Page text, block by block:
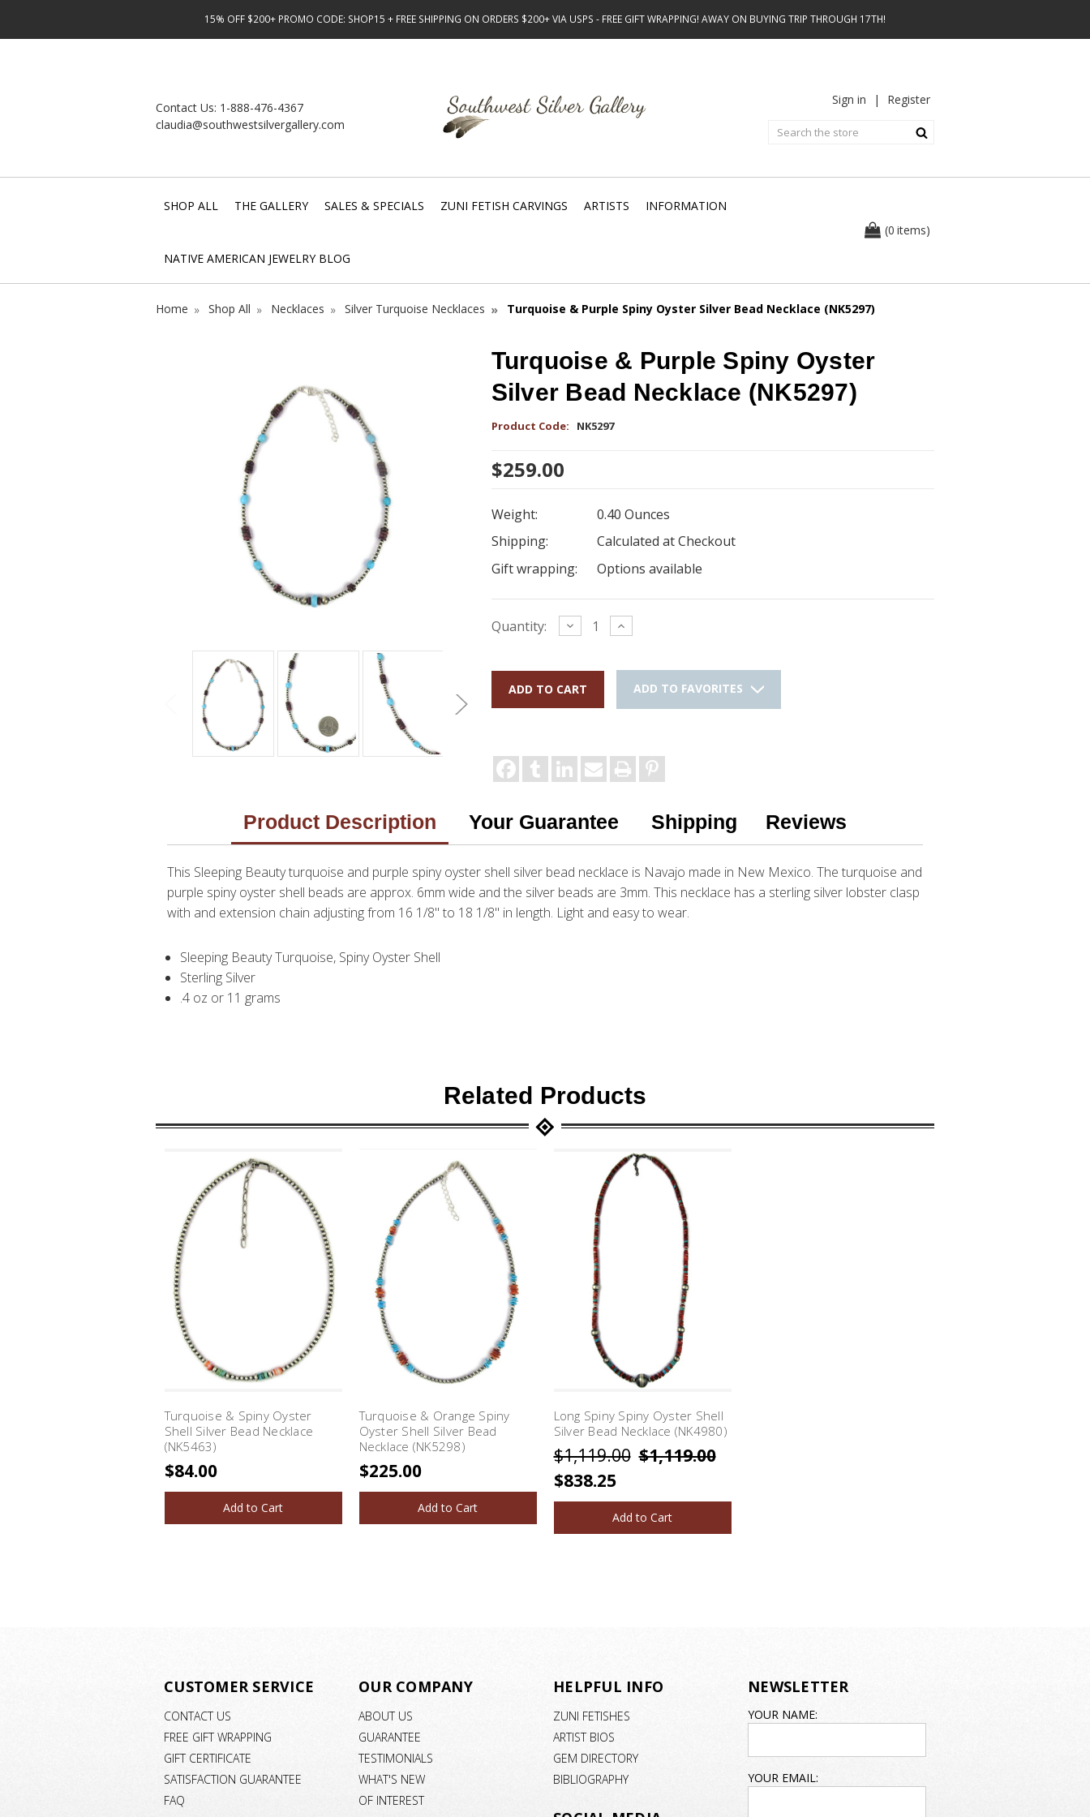
15% OFF $200+ PROMO CODE: SHOP15 + FREE SHIPPING ON ORDERS $200+ VIA USPS - FREE GIFT WRAPPING! AWAY ON BUYING TRIP THROUGH 17TH!
Contact Us: 1-888-476-4367
claudia@southwestsilvergallery.com
Sign in | Register
SHOP ALL THE GALLERY SALES & SPECIALS ZUNI FETISH CARVINGS ARTISTS INFORMATION
NATIVE AMERICAN JEWELRY BLOG
(0 items)
Home Shop All Necklaces Silver Turquoise Necklaces Turquoise & Purple Spiny Oyster Silver Bead Necklace (NK5297)
Turquoise & Purple Spiny Oyster
Silver Bead Necklace (NK5297)
Product Code: NK5297
$259.00
Weight:
0.40 Ounces
Shipping:
Calculated at Checkout
Gift wrapping:
Options available
Current
Quantity: Decrease
Quantity:
Increase
Quantity:
ADD TO FAVORITES
Product Description Your Guarantee Shipping Reviews
This Sleeping Beauty turquoise and purple spiny oyster shell silver bead necklace is Navajo made in New Mexico. The turquoise and
purple spiny oyster shell beads are approx. 6mm wide and the silver beads are 3mm. This necklace has a sterling silver lobster clasp
with and extension chain adjusting from 16 1/8" to 18 1/8" in length. Light and easy to wear.
Sleeping Beauty Turquoise, Spiny Oyster Shell
Sterling Silver
.4 oz or 11 grams
Related Products
Turquoise & Spiny Oyster
Shell Silver Bead Necklace
(NK5463)
$84.00
Add to Cart
Turquoise & Orange Spiny
Oyster Shell Silver Bead
Necklace (NK5298)
$225.00
Add to Cart
Long Spiny Spiny Oyster Shell
Silver Bead Necklace (NK4980)
$1,119.00 $1,119.00
$838.25
Add to Cart
CUSTOMER SERVICE
CONTACT US
FREE GIFT WRAPPING
GIFT CERTIFICATE
SATISFACTION GUARANTEE
FAQ
OUR COMPANY
ABOUT US
GUARANTEE
TESTIMONIALS
WHAT'S NEW
OF INTEREST
HELPFUL INFO
ZUNI FETISHES
ARTIST BIOS
GEM DIRECTORY
BIBLIOGRAPHY
NEWSLETTER
EMAIL
YOUR NAME:
YOUR EMAIL: